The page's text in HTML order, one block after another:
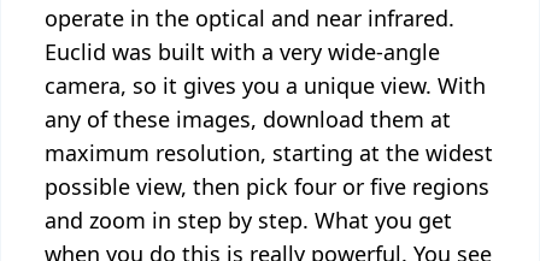
operate in the optical and near infrared.
Euclid was built with a very wide-angle
camera, so it gives you a unique view. With
any of these images, download them at
maximum resolution, starting at the widest
possible view, then pick four or five regions
and zoom in step by step. What you get
when you do this is really powerful. You see